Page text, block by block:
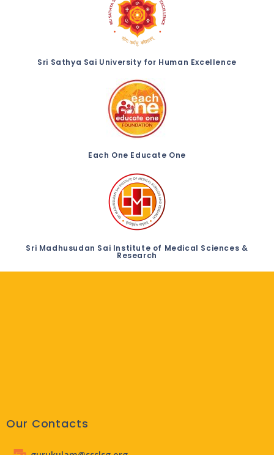
Sri Sathya Sai University for Human Excellence
Each One Educate One
Sri Madhusudan Sai Institute of Medical Sciences &
Research
Our Contacts